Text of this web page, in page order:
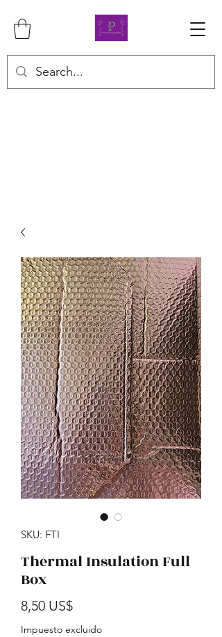
SKU: FTI
Thermal Insulation Full
Box
8,50 US$Precio
Impuesto excluido